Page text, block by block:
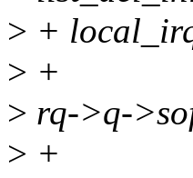
> +
> +
> rq->q-
> +